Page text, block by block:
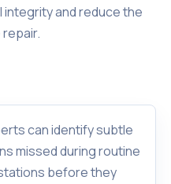
and reduce the
can identify subtle
missed during routine
before they